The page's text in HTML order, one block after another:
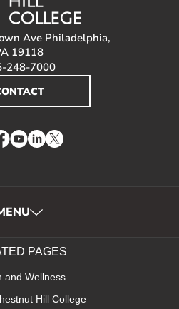
Ave Philadelphia,
19118
248-7000
YouTube
LinkedIn
Twitter
PAGES
and Wellness
Hill College